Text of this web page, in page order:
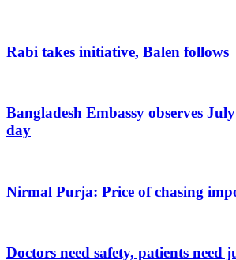
Rabi takes initiative, Balen follows
Bangladesh Embassy observes
day
Nirmal Purja: Price of chasing
Doctors need safety, patients need